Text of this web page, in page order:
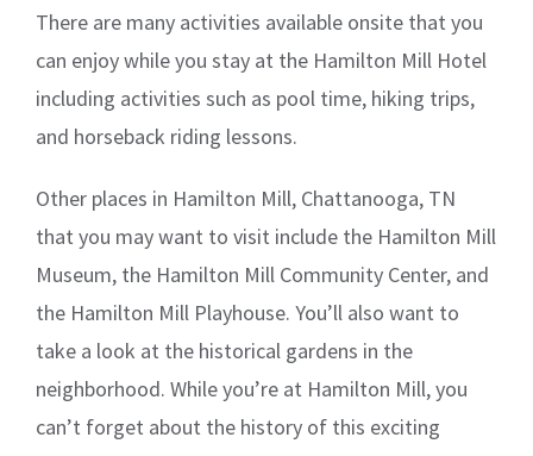
There are many activities available onsite that you
can enjoy while you stay at the Hamilton Mill Hotel
including activities such as pool time, hiking trips,
and horseback riding lessons.
Other places in Hamilton Mill, Chattanooga, TN
that you may want to visit include the Hamilton Mill
Museum, the Hamilton Mill Community Center, and
the Hamilton Mill Playhouse. You’ll also want to
take a look at the historical gardens in the
neighborhood. While you’re at Hamilton Mill, you
can’t forget about the history of this exciting